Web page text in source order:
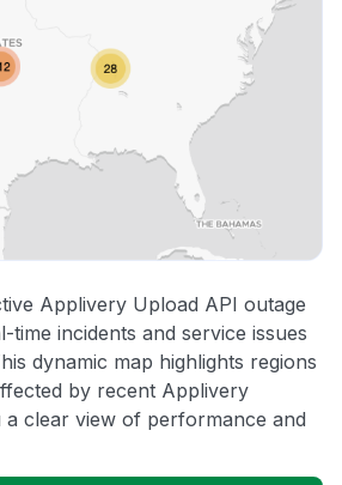
Applivery Upload API outage
time incidents and service issues
dynamic map highlights regions
by recent Applivery
a clear view of performance and